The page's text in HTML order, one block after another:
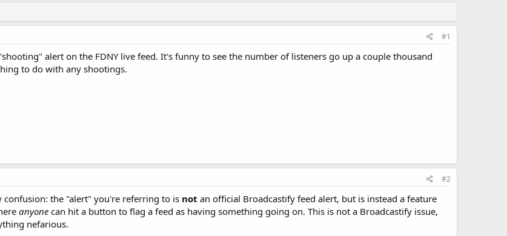
#1
alert on the FDNY live feed. It's funny to see the number of listeners go up a couple thousand
to do with any shootings.
#2
confusion: the "alert" you're referring to is not an official Broadcastify feed alert, but is instead a feature
anyone can hit a button to flag a feed as having something going on. This is not a Broadcastify issue,
nefarious.